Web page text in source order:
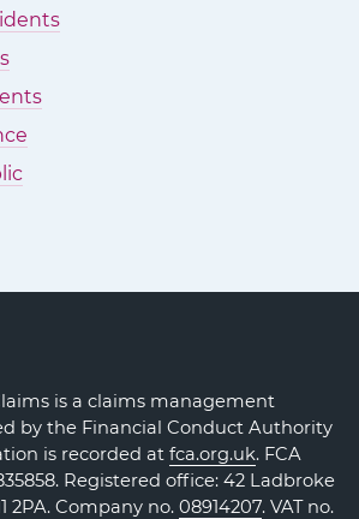
is a claims management
by the Financial Conduct Authority
is recorded at fca.org.uk. FCA
Registered office: 42 Ladbroke
2PA. Company no. 08914207. VAT no.